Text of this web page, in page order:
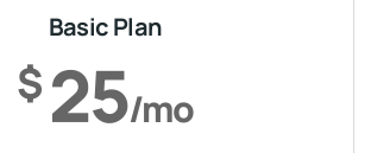
Basic Plan
$25/mo